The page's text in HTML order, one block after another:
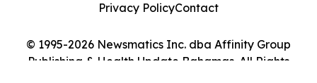
© 1995-2026 Newsmatics Inc. dba Affinity Group
Publishing & Health Update Bahamas. All Rights
Privacy PolicyContact